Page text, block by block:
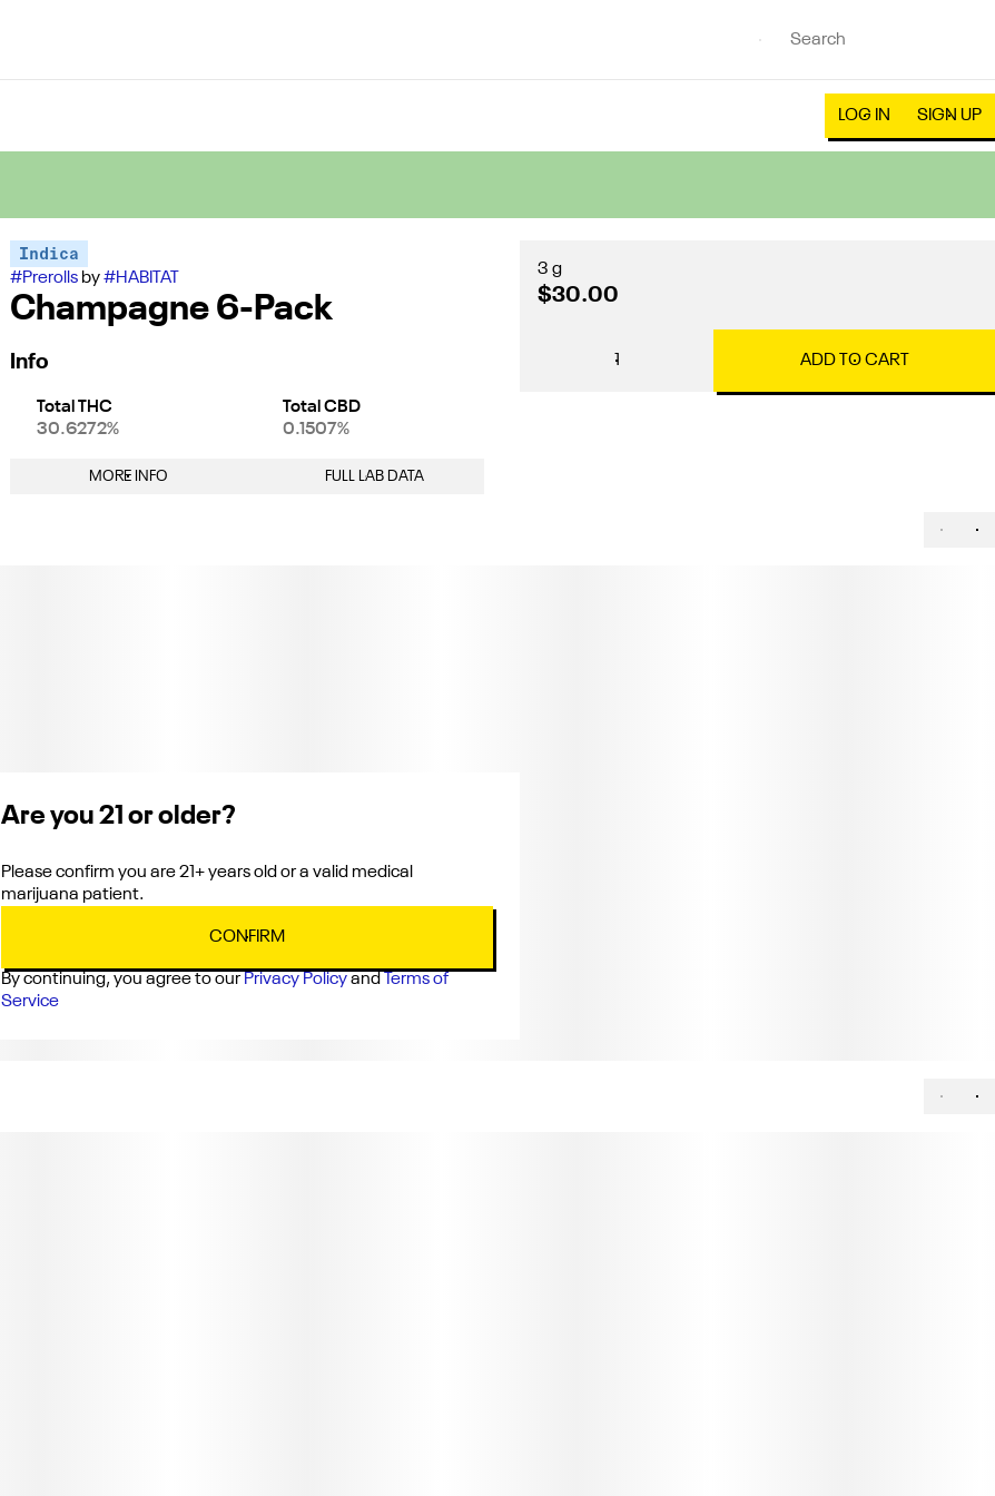
LOG IN SIGN UP
Indica
#Prerollsby#HABITAT
Champagne 6-Pack
Info
Total THC
30.6272%
Total CBD
0.1507%
MORE INFO FULL LAB DATA
3 g
$30.00
1 ADD TO CART
Are you 21 or older?
Please confirm you are 21+ years old or a valid medical
marijuana patient.
CONFIRM
By continuing, you agree to our Privacy Policyand Terms of
Service